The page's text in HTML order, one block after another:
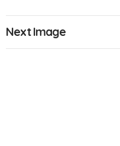
Next Image